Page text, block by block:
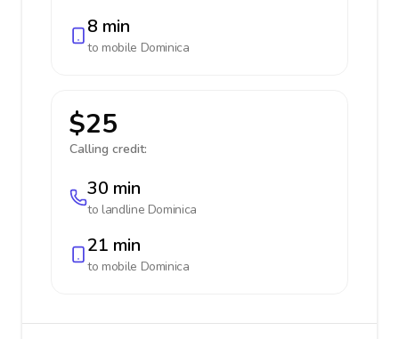
8 min
to mobile Dominica
$25
Calling credit:
30 min
to landline Dominica
21 min
to mobile Dominica